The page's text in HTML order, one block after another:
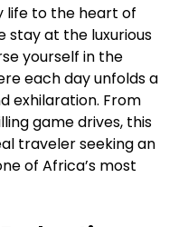
life to the heart of
stay at the luxurious
yourself in the
each day unfolds a
exhilaration. From
game drives, this
traveler seeking an
of Africa’s most